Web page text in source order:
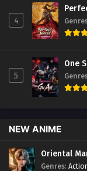
4
5
One
NEW ANIME
Oriental
Genres: